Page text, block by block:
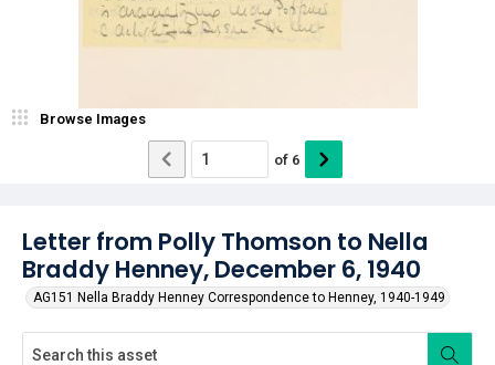
Letter from Polly Thomson to Nella
Braddy Henney, December 6, 1940
AG151 Nella Braddy Henney Correspondence to Henney, 1940-1949
Browse Images
of 6